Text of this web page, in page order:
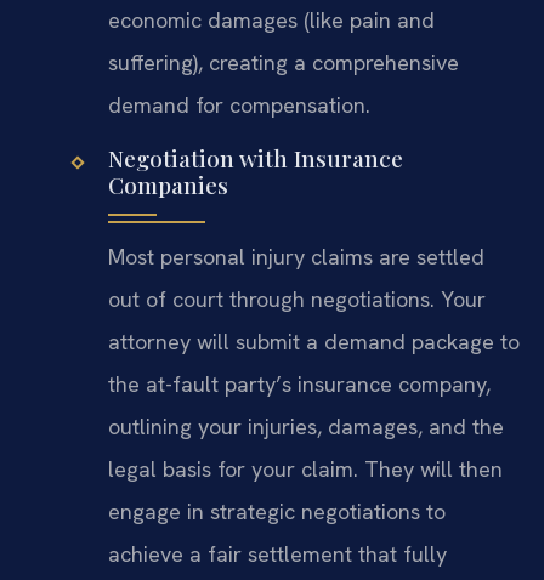
economic damages (like pain and
suffering), creating a comprehensive
demand for compensation.
Negotiation with Insurance
Companies
Most personal injury claims are settled
out of court through negotiations. Your
attorney will submit a demand package to
the at-fault party’s insurance company,
outlining your injuries, damages, and the
legal basis for your claim. They will then
engage in strategic negotiations to
achieve a fair settlement that fully